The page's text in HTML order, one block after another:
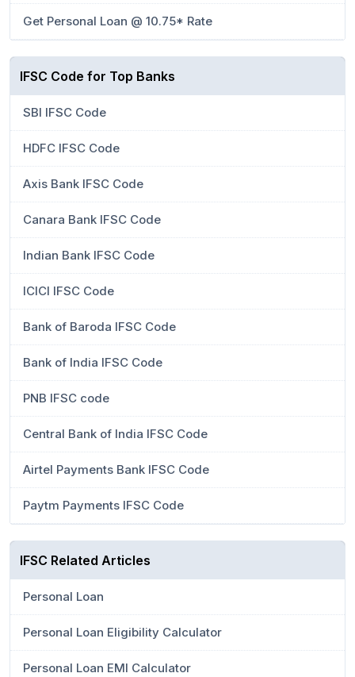
Get Personal Loan @ 10.75* Rate
IFSC Code for Top Banks
SBI IFSC Code
HDFC IFSC Code
Axis Bank IFSC Code
Canara Bank IFSC Code
Indian Bank IFSC Code
ICICI IFSC Code
Bank of Baroda IFSC Code
Bank of India IFSC Code
PNB IFSC code
Central Bank of India IFSC Code
Airtel Payments Bank IFSC Code
Paytm Payments IFSC Code
IFSC Related Articles
Personal Loan
Personal Loan Eligibility Calculator
Personal Loan EMI Calculator